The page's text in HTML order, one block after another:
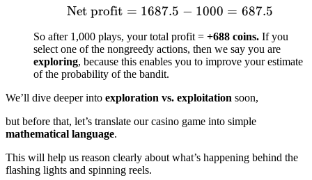
\text{Net profit} =
Net profit = 1687.5 − 1000 = 687.5
So after 1,000 plays, your total profit = +688 coins. If you
select one of the nongreedy actions, then we say you are
exploring, because this enables you to improve your estimate
of the probability of the bandit.
We’ll dive deeper into exploration vs. exploitation soon,
but before that, let’s translate our casino game into simple
mathematical language.
This will help us reason clearly about what’s happening behind the
flashing lights and spinning reels.